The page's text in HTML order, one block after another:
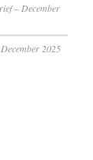
– December
2025